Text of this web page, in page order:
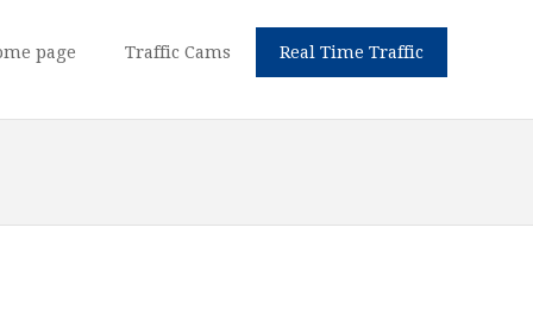
page Traffic Cams Real Time Traffic